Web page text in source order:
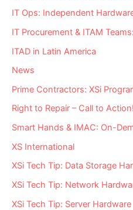
IT Ops: Independent
IT Procurement & ITAM
ITAD in Latin America
News
Prime Contractors: XSi
Right to Repair – Call to Action!
Smart Hands & IMAC: On-
XS International
XSi Tech Tip: Data Storage
XSi Tech Tip: Network
XSi Tech Tip: Server Hardware